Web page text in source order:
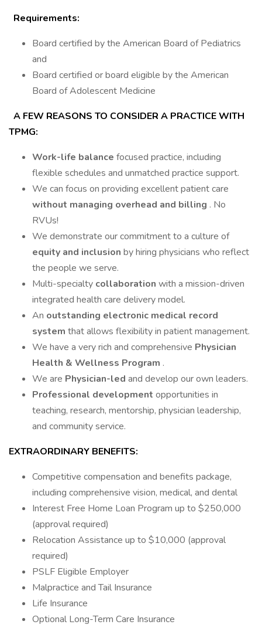
Requirements:
Board certified by the American Board of Pediatrics
and
Board certified or board eligible by the American
Board of Adolescent Medicine
A FEW REASONS TO CONSIDER A PRACTICE WITH
TPMG:
Work-life balance focused practice, including
flexible schedules and unmatched practice support.
We can focus on providing excellent patient care
without managing overhead and billing . No
RVUs!
We demonstrate our commitment to a culture of
equity and inclusion by hiring physicians who reflect
the people we serve.
Multi-specialty collaboration with a mission-driven
integrated health care delivery model.
An outstanding electronic medical record
system that allows flexibility in patient management.
We have a very rich and comprehensive Physician
Health & Wellness Program .
We are Physician-led and develop our own leaders.
Professional development opportunities in
teaching, research, mentorship, physician leadership,
and community service.
EXTRAORDINARY BENEFITS:
Competitive compensation and benefits package,
including comprehensive vision, medical, and dental
Interest Free Home Loan Program up to $250,000
(approval required)
Relocation Assistance up to $10,000 (approval
required)
PSLF Eligible Employer
Malpractice and Tail Insurance
Life Insurance
Optional Long-Term Care Insurance